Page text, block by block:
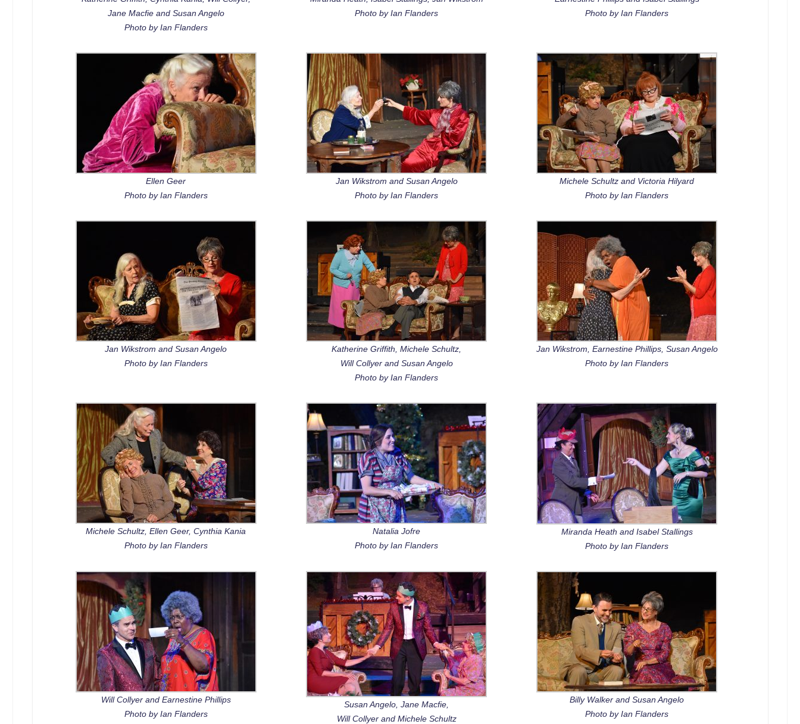
Jane Macfie and Susan Angelo
Photo by Ian Flanders
Photo by Ian Flanders
Photo by Ian Flanders
Ellen Geer
Photo by Ian Flanders
Jan Wikstrom and Susan Angelo
Photo by Ian Flanders
Michele Schultz and Victoria Hilyard
Photo by Ian Flanders
Jan Wikstrom and Susan Angelo
Photo by Ian Flanders
Katherine Griffith, Michele Schultz,
Will Collyer and Susan Angelo
Photo by Ian Flanders
Jan Wikstrom, Earnestine Phillips, Susan Angelo
Photo by Ian Flanders
Michele Schultz, Ellen Geer, Cynthia Kania
Photo by Ian Flanders
Natalia Jofre
Photo by Ian Flanders
Miranda Heath and Isabel Stallings
Photo by Ian Flanders
Will Collyer and Earnestine Phillips
Photo by Ian Flanders
Susan Angelo, Jane Macfie,
Will Collyer and Michele Schultz
Billy Walker and Susan Angelo
Photo by Ian Flanders